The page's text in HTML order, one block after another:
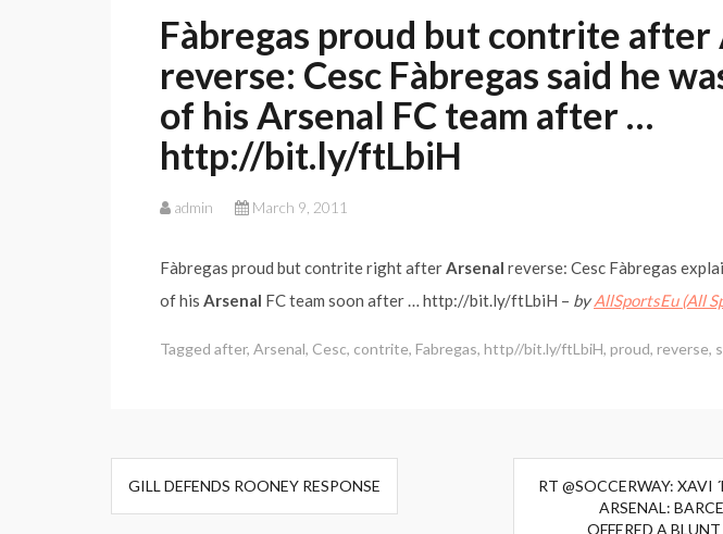
Fàbregas proud but contrite after
reverse: Cesc Fàbregas said he
of his Arsenal FC team after …
http://bit.ly/ftLbiH
admin March 9, 2011
Fàbregas proud but contrite right afterArsenal reverse: Cesc Fàbregas
of his Arsenal FC team soon after … http://bit.ly/ftLbiH – byAllSportsEu (All
Tagged after, Arsenal, Cesc, contrite, Fabregas, http//bit.ly/ftLbiH, proud, reverse,
Post
navigation
GILL DEFENDS ROONEY RESPONSE
RT @SOCCERWAY: XAVI
ARSENAL:
OFFERED A